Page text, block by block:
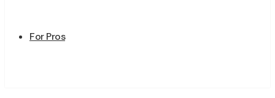
For Pros